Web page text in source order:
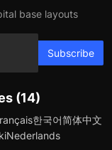
base layouts
Subscribe
(14)
한국어简体中文
Nederlands